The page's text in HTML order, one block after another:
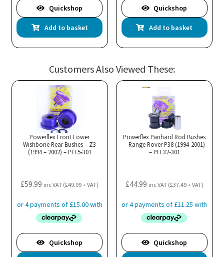
Quickshop
Add to basket
Quickshop
Add to basket
Customers Also Viewed These:
Powerflex Front Lower
Wishbone Rear Bushes – Z3
(1994 – 2002) – PFF5-301
£59.99 inc VAT (£49.99+ VAT)
Quickshop
Powerflex Panhard Rod Bushes
– Range Rover P38 (1994-2001)
– PFF32-301
£44.99 inc VAT (£37.49+ VAT)
Quickshop